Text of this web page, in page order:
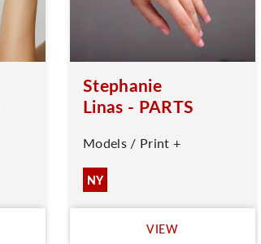
Stephanie
Linas - PARTS
Models / Print +
NY
VIEW